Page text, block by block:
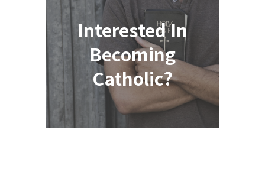
Interested In
Becoming
Catholic?